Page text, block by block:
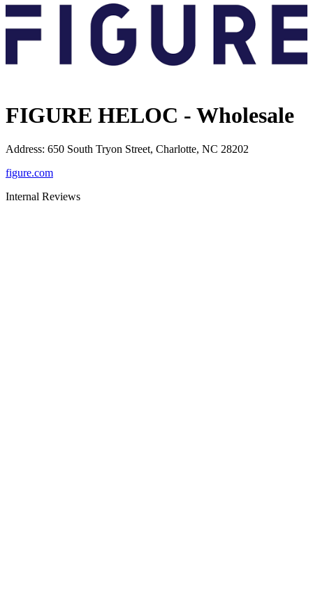
FIGURE HELOC - Wholesale
Address: 650 South Tryon Street, Charlotte, NC 28202
figure.com
Internal Reviews